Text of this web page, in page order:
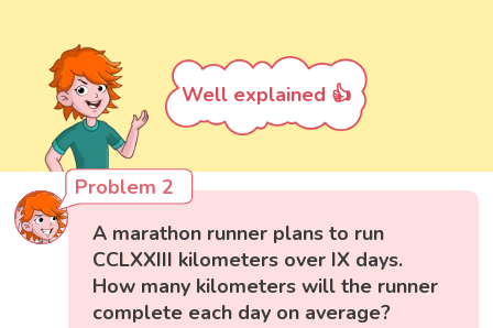
Well explained 👍
Problem 2
A marathon runner plans to run
CCLXXIII kilometers over IX days.
How many kilometers will the runner
complete each day on average?